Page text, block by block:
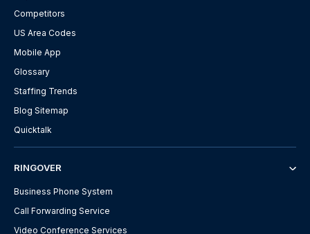
Competitors
US Area Codes
Mobile App
Glossary
Staffing Trends
Blog Sitemap
Quicktalk
RINGOVER
Business Phone System
Call Forwarding Service
Video Conference Services